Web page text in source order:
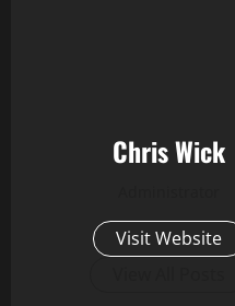
Chris Wick
Visit Website